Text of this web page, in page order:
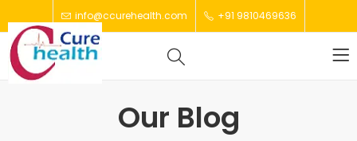
info@ccurehealth.com +91 9810469636
Our Blog